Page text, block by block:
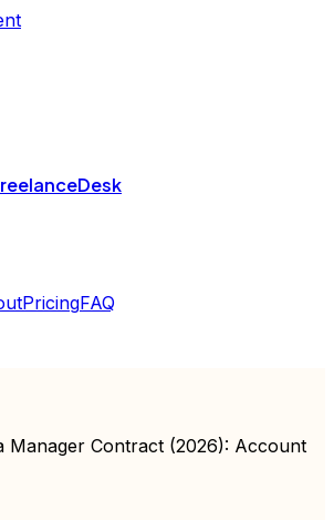
PricingFAQ
Manager Contract (2026): Account